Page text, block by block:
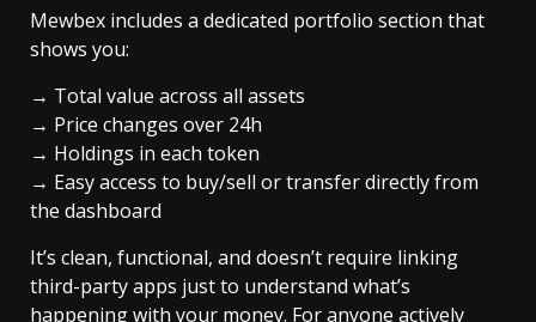
Mewbex includes a dedicated portfolio section that
shows you:
→ Total value across all assets
→ Price changes over 24h
→ Holdings in each token
→ Easy access to buy/sell or transfer directly from
the dashboard
It’s clean, functional, and doesn’t require linking
third-party apps just to understand what’s
happening with your money. For anyone actively